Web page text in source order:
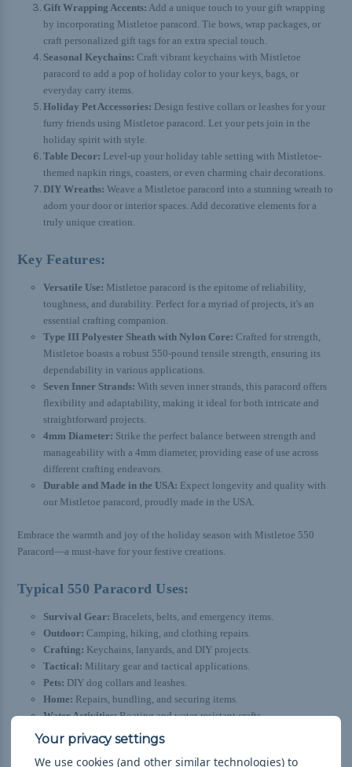
Gift Wrapping Accents: Add a unique touch to your gift wrapping
by incorporating Mistletoe paracord. Tie bows, wrap packages, or
craft personalized gift tags for an extra special touch.
Seasonal Keychains: Craft vibrant keychains with Mistletoe
paracord to add a pop of holiday color to your keys, bags, or
everyday carry items.
Holiday Pet Accessories: Design festive collars or leashes for your
furry friends using Mistletoe paracord. Let your pets join in the
holiday spirit with style.
Table Decor: Level-up your holiday table setting with Mistletoe-
themed napkin rings, coasters, or even charming chair decorations.
DIY Wreaths: Weave a Mistletoe paracord into a stunning wreath to
adorn your door or interior spaces. Add decorative elements for a
truly unique creation.
Key Features:
Versatile Use: Mistletoe paracord is the epitome of reliability,
toughness, and durability. Perfect for a myriad of projects, it's an
essential crafting companion.
Type III Polyester Sheath with Nylon Core: Crafted for strength,
Mistletoe boasts a robust 550-pound tensile strength, ensuring its
dependability in various applications.
Seven Inner Strands: With seven inner strands, this paracord offers
flexibility and adaptability, making it ideal for both intricate and
straightforward projects.
4mm Diameter: Strike the perfect balance between strength and
manageability with a 4mm diameter, providing ease of use across
different crafting endeavors.
Durable and Made in the USA: Expect longevity and quality with
our Mistletoe paracord, proudly made in the USA.
Embrace the warmth and joy of the holiday season with Mistletoe 550
Paracord—a must-have for your festive creations.
Typical 550 Paracord Uses:
Survival Gear: Bracelets, belts, and emergency items.
Outdoor: Camping, hiking, and clothing repairs.
Crafting: Keychains, lanyards, and DIY projects.
Tactical: Military gear and tactical applications.
Pets: DIY dog collars and leashes.
Home: Repairs, bundling, and securing items.
Water Activities:Boating and water-resistant crafts.
Emergency:
On-the-spot repairs for various uses.
Knot Tying:
Practice knots and braids with manageable thickness.
We use cookies (and other similar technologies) to